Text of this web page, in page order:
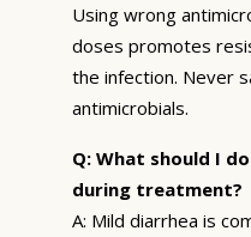
Using wrong
doses promotes
the infection. Never
antimicrobials.
Q: What should I
during treatment?
A: Mild diarrhea is